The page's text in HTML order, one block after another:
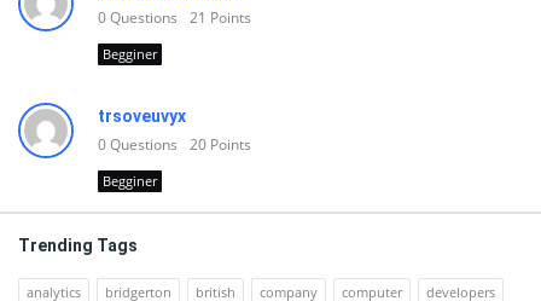
0Questions 21 Points
Begginer
trsoveuvyx
0Questions 20 Points
Begginer
Trending Tags
analytics bridgerton british company computer developers